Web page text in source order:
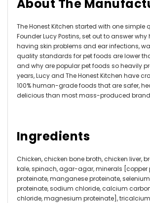
About The
The Honest Kitchen started with one simple
Founder Lucy Postins, set out to answer
having skin problems and ear infections,
quality standards for pet foods are lower
and why are popular pet foods so heavily
years, Lucy and The Honest Kitchen have
100% human-grade foods that are safer,
delicious than most mass-produced
Ingredients
Chicken, chicken bone broth, chicken liver,
kale, spinach, agar-agar, minerals [copper
proteinate, manganese proteinate,
proteinate, sodium chloride, calcium
chloride, magnesium proteinate],